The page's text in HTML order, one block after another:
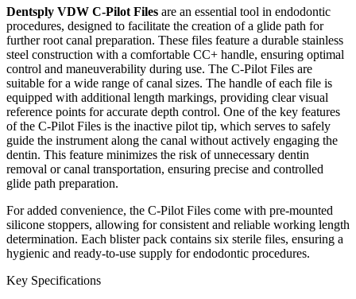
Dentsply VDW C-Pilot Files are an essential tool in endodontic
procedures, designed to facilitate the creation of a glide path for
further root canal preparation. These files feature a durable stainless
steel construction with a comfortable CC+ handle, ensuring optimal
control and maneuverability during use. The C-Pilot Files are
suitable for a wide range of canal sizes. The handle of each file is
equipped with additional length markings, providing clear visual
reference points for accurate depth control. One of the key features
of the C-Pilot Files is the inactive pilot tip, which serves to safely
guide the instrument along the canal without actively engaging the
dentin. This feature minimizes the risk of unnecessary dentin
removal or canal transportation, ensuring precise and controlled
glide path preparation.
For added convenience, the C-Pilot Files come with pre-mounted
silicone stoppers, allowing for consistent and reliable working length
determination. Each blister pack contains six sterile files, ensuring a
hygienic and ready-to-use supply for endodontic procedures.
Key Specifications